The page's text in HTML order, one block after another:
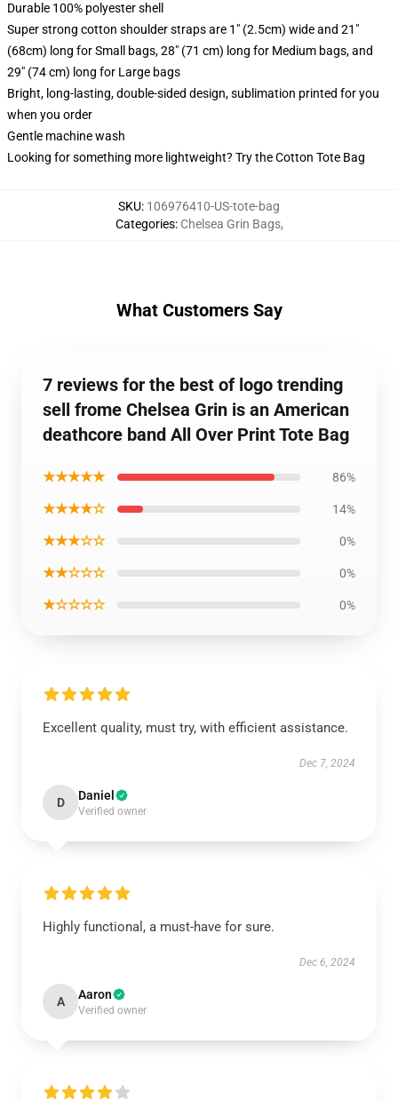
Durable 100% polyester shell
Super strong cotton shoulder straps are 1" (2.5cm) wide and 21"
(68cm) long for Small bags, 28" (71 cm) long for Medium bags, and
29" (74 cm) long for Large bags
Bright, long-lasting, double-sided design, sublimation printed for you
when you order
Gentle machine wash
Looking for something more lightweight? Try the Cotton Tote Bag
SKU: 106976410-US-tote-bag
Categories: Chelsea Grin Bags,
What Customers Say
7 reviews for the best of logo trending
sell frome Chelsea Grin is an American
deathcore band All Over Print Tote Bag
★★★★★ 86%
★★★★☆ 14%
★★★☆☆ 0%
★★☆☆☆ 0%
★☆☆☆☆ 0%
Excellent quality, must try, with efficient assistance.
Dec 7, 2024
D Daniel
Verified owner
Highly functional, a must-have for sure.
Dec 6, 2024
A Aaron
Verified owner